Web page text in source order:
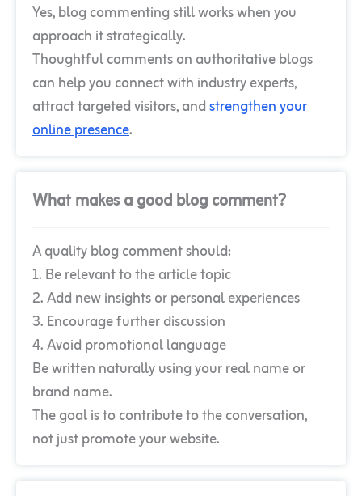
Yes, blog commenting still works when you
approach it strategically.
Thoughtful comments on authoritative blogs
can help you connect with industry experts,
attract targeted visitors, andstrengthen your
online presence.
What makes a good blog comment?
A quality blog comment should:
1. Be relevant to the article topic
2. Add new insights or personal experiences
3. Encourage further discussion
4. Avoid promotional language
Be written naturally using your real name or
brand name.
The goal is to contribute to the conversation,
not just promote your website.